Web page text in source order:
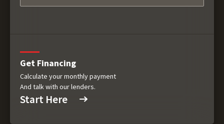
Get Financing
Calculate your monthly payment
And talk with our lenders.
Start Here